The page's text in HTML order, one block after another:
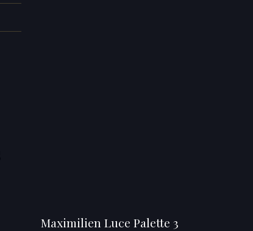
Maximilien Luce Palette 3